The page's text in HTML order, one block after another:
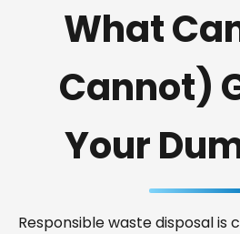
What
Cannot)
Your
Responsible waste disposal